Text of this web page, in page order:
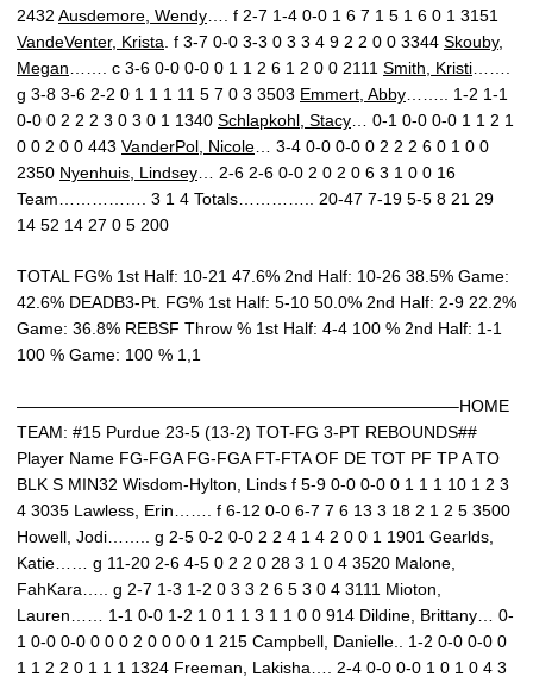
2432 Ausdemore, Wendy …. f 2-7 1-4 0-0 1 6 7 1 5 1 6 0 1 3151
VandeVenter, Krista . f 3-7 0-0 3-3 0 3 3 4 9 2 2 0 0 3344 Skouby,
Megan ……. c 3-6 0-0 0-0 0 1 1 2 6 1 2 0 0 2111 Smith, Kristi
g 3-8 3-6 2-2 0 1 1 1 11 5 7 0 3 3503 Emmert, Abby …….. 1-2 1-1
0-0 0 2 2 2 3 0 3 0 1 1340 Schlapkohl, Stacy … 0-1 0-0 0-0 1 1 2 1
0 0 2 0 0 443 VanderPol, Nicole … 3-4 0-0 0-0 0 2 2 2 6 0 1 0 0
2350 Nyenhuis, Lindsey … 2-6 2-6 0-0 2 0 2 0 6 3 1 0 0 16
Team……………. 3 1 4 Totals………….. 20-47 7-19 5-5 8 21 29
14 52 14 27 0 5 200
TOTAL FG% 1st Half: 10-21 47.6% 2nd Half: 10-26 38.5% Game:
42.6% DEADB3-Pt. FG% 1st Half: 5-10 50.0% 2nd Half: 2-9 22.2%
Game: 36.8% REBSF Throw % 1st Half: 4-4 100 % 2nd Half: 1-1
100 % Game: 100 % 1,1
——————————————————————————–HOME
TEAM: #15 Purdue 23-5 (13-2) TOT-FG 3-PT REBOUNDS##
Player Name FG-FGA FG-FGA FT-FTA OF DE TOT PF TP A TO
BLK S MIN32 Wisdom-Hylton, Linds f 5-9 0-0 0-0 0 1 1 1 10 1 2 3
4 3035 Lawless, Erin……. f 6-12 0-0 6-7 7 6 13 3 18 2 1 2 5 3500
Howell, Jodi…….. g 2-5 0-2 0-0 2 2 4 1 4 2 0 0 1 1901 Gearlds,
Katie…… g 11-20 2-6 4-5 0 2 2 0 28 3 1 0 4 3520 Malone,
FahKara….. g 2-7 1-3 1-2 0 3 3 2 6 5 3 0 4 3111 Mioton,
Lauren…… 1-1 0-0 1-2 1 0 1 1 3 1 1 0 0 914 Dildine, Brittany… 0-
1 0-0 0-0 0 0 0 2 0 0 0 0 1 215 Campbell, Danielle.. 1-2 0-0 0-0 0
1 1 2 2 0 1 1 1 1324 Freeman, Lakisha…. 2-4 0-0 0-0 1 0 1 0 4 3